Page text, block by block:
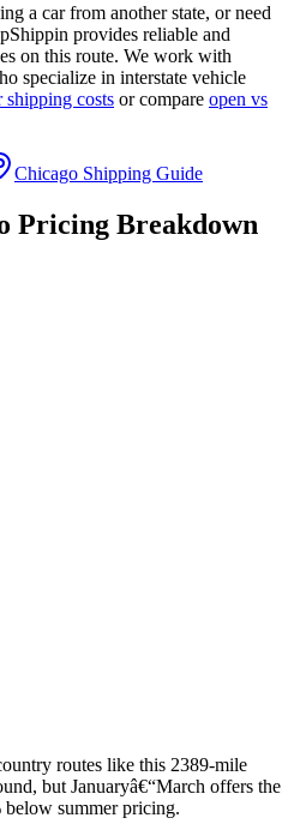
a car from another state, or need
provides reliable and
on this route. We work with
specialize in interstate vehicle
shipping costs or compare open vs
Chicago Shipping Guide
Pricing Breakdown
routes like this 2389-mile
but Januaryâ€“March offers the
below summer pricing.